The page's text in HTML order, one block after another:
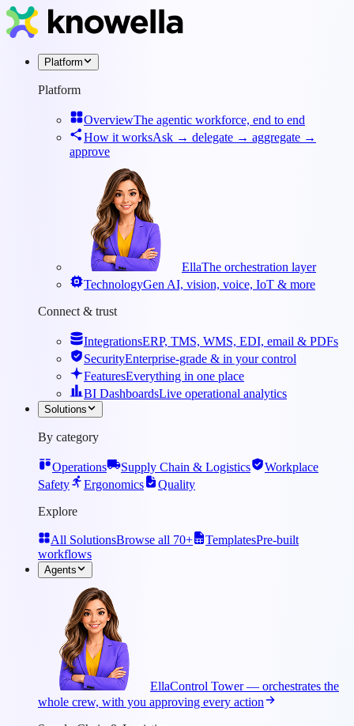
Platform
Platform
OverviewThe agentic workforce, end to end
How it worksAsk → delegate → aggregate →
approve
EllaThe orchestration layer
TechnologyGen AI, vision, voice, IoT & more
Connect & trust
IntegrationsERP, TMS, WMS, EDI, email & PDFs
SecurityEnterprise-grade & in your control
FeaturesEverything in one place
BI DashboardsLive operational analytics
Solutions
By category
Operations Supply Chain & Logistics
Workplace
Safety
Ergonomics
Quality
Explore
All SolutionsBrowse all 70+ TemplatesPre-built
workflows
Agents
EllaControl Tower — orchestrates the
whole crew, with you approving every action